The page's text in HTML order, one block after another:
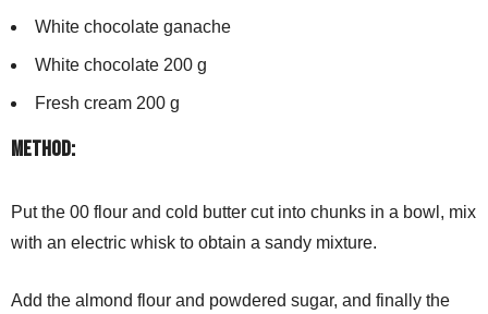
White chocolate ganache
White chocolate 200 g
Fresh cream 200 g
Method:
Put the 00 flour and cold butter cut into chunks in a bowl, mix
with an electric whisk to obtain a sandy mixture.
Add the almond flour and powdered sugar, and finally the